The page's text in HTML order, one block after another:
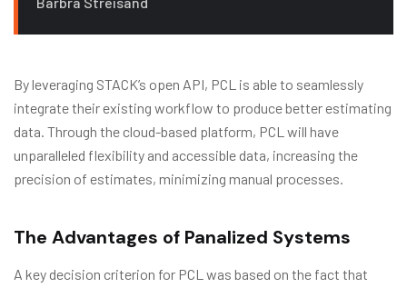
By leveraging STACK’s open API, PCL is able to seamlessly
integrate their existing workflow to produce better estimating
data. Through the cloud-based platform, PCL will have
unparalleled flexibility and accessible data, increasing the
precision of estimates, minimizing manual processes.
The Advantages of Panalized Systems
A key decision criterion for PCL was based on the fact that